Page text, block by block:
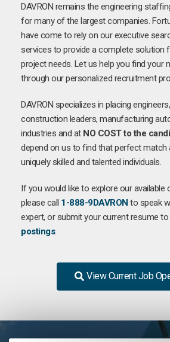
DAVRON remains the engineering
for many of the largest companies.
have come to rely on our executive
services to provide a complete solution
project needs. Let us help you find your
through our personalized recruitment
DAVRON specializes in placing
construction leaders, manufacturing
industries and at NO COST to the
depend on us to find that perfect match
uniquely skilled and talented individuals.
If you would like to explore our available
please call 1-888-9DAVRON to speak
expert, or submit your current resume
postings.
View Current Job